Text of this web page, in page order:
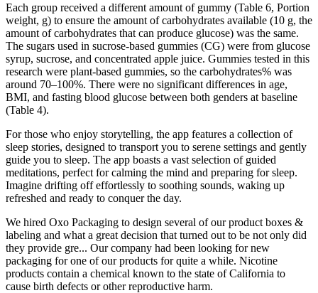
Each group received a different amount of gummy (Table 6, Portion
weight, g) to ensure the amount of carbohydrates available (10 g, the
amount of carbohydrates that can produce glucose) was the same.
The sugars used in sucrose-based gummies (CG) were from glucose
syrup, sucrose, and concentrated apple juice. Gummies tested in this
research were plant-based gummies, so the carbohydrates% was
around 70–100%. There were no significant differences in age,
BMI, and fasting blood glucose between both genders at baseline
(Table 4).
For those who enjoy storytelling, the app features a collection of
sleep stories, designed to transport you to serene settings and gently
guide you to sleep. The app boasts a vast selection of guided
meditations, perfect for calming the mind and preparing for sleep.
Imagine drifting off effortlessly to soothing sounds, waking up
refreshed and ready to conquer the day.
We hired Oxo Packaging to design several of our product boxes &
labeling and what a great decision that turned out to be not only did
they provide gre... Our company had been looking for new
packaging for one of our products for quite a while. Nicotine
products contain a chemical known to the state of California to
cause birth defects or other reproductive harm.